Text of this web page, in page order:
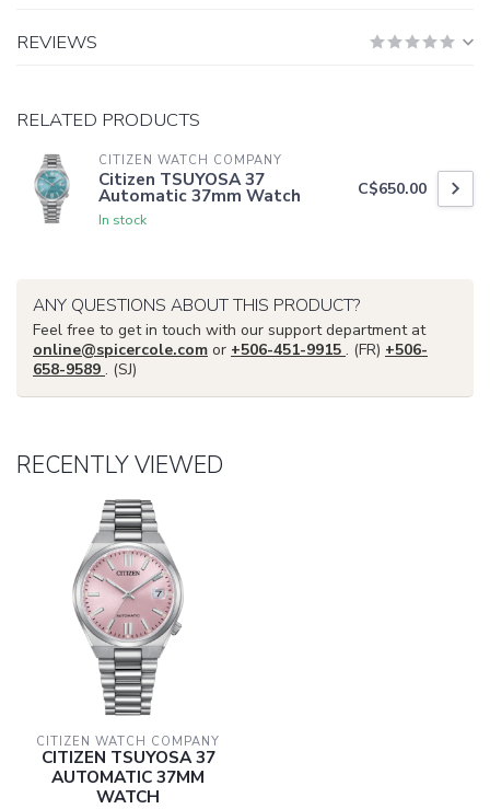
REVIEWS
RELATED PRODUCTS
CITIZEN WATCH COMPANY
Citizen TSUYOSA 37
Automatic 37mm Watch
In stock
C$650.00
ANY QUESTIONS ABOUT THIS PRODUCT?
Feel free to get in touch with our support department at
online@spicercole.com or +506-451-9915 . (FR) +506-
658-9589 . (SJ)
RECENTLY VIEWED
CITIZEN WATCH COMPANY
CITIZEN TSUYOSA 37
AUTOMATIC 37MM
WATCH